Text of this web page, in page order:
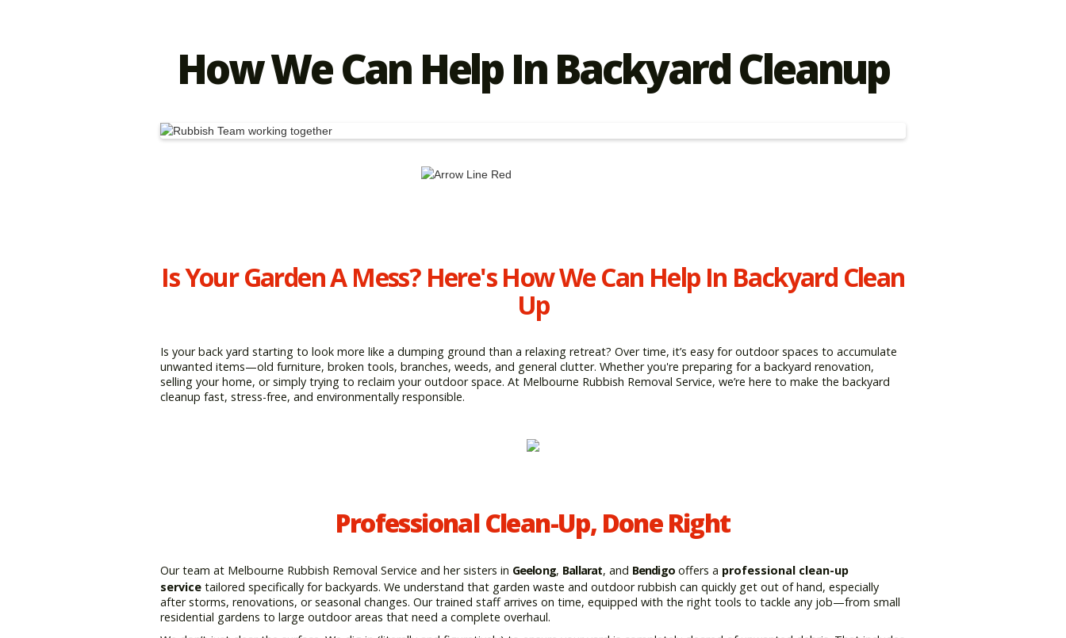
How We Can Help In Backyard Cleanup
Is Your Garden A Mess? Here's How We Can Help In Backyard Clean
Up
Is your back yard starting to look more like a dumping ground than a relaxing retreat? Over time, it’s easy for outdoor spaces to accumulate
unwanted items—old furniture, broken tools, branches, weeds, and general clutter. Whether you're preparing for a backyard renovation,
selling your home, or simply trying to reclaim your outdoor space. At Melbourne Rubbish Removal Service, we’re here to make the backyard
cleanup fast, stress-free, and environmentally responsible.
Professional Clean-Up, Done Right
Our team at Melbourne Rubbish Removal Service and her sisters in Geelong, Ballarat, and Bendigo offers a professional clean-up
servicetailored specifically for backyards. We understand that garden waste and outdoor rubbish can quickly get out of hand, especially
after storms, renovations, or seasonal changes. Our trained staff arrives on time, equipped with the right tools to tackle any job—from small
residential gardens to large outdoor areas that need a complete overhaul.